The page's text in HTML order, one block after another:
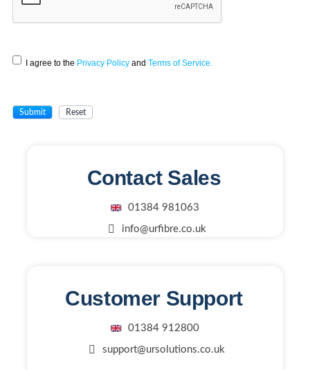
I agree to the Privacy Policy and Terms of Service.
Contact Sales
01384 981063
info@urfibre.co.uk
Customer Support
01384 912800
support@ursolutions.co.uk